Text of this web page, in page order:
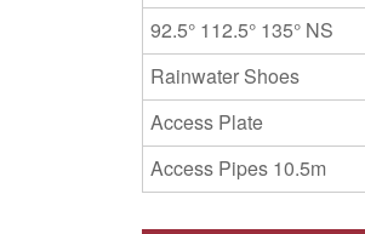
92.5° 112.5° 135° NS
Rainwater Shoes
Access Plate
Access Pipes 10.5m